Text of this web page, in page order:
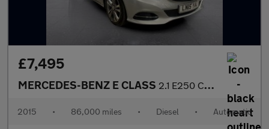
£7,495
MERCEDES-BENZ E CLASS 2.1 E250 CDI SE
2015 • 86,000 miles • Diesel • Automatic